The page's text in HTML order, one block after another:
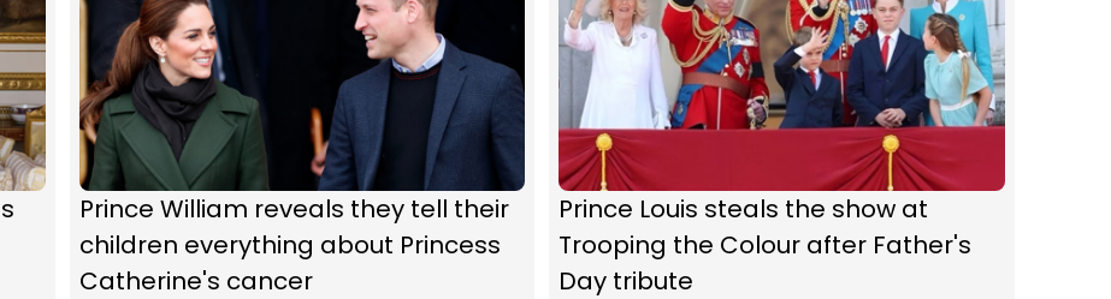
Prince William reveals they tell their
children everything about Princess
Catherine's cancer
Prince Louis steals the show at
Trooping the Colour after Father's
Day tribute